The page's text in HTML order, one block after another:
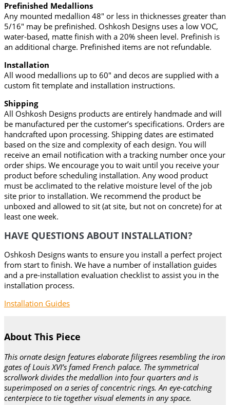
Prefinished Medallions
Any mounted medallion 48" or less in thicknesses greater than
5/16" may be prefinished. Oshkosh Designs uses a low VOC,
water-based, matte finish with a 20% sheen level. Prefinish is
an additional charge. Prefinished items are not refundable.
Installation
All wood medallions up to 60" and decos are supplied with a
custom fit template and installation instructions.
Shipping
All Oshkosh Designs products are entirely handmade and will
be manufactured per the customer’s specifications. Orders are
handcrafted upon processing. Shipping dates are estimated
based on the size and complexity of each design. You will
receive an email notification with a tracking number once your
order ships. We encourage you to wait until you receive your
product before scheduling installation. Any wood product
must be acclimated to the relative moisture level of the job
site prior to installation. We recommend the product be
unboxed and allowed to sit (at site, but not on concrete) for at
least one week.
HAVE QUESTIONS ABOUT INSTALLATION?
Oshkosh Designs wants to ensure you install a perfect project
from start to finish. We have a number of installation guides
and a pre-installation evaluation checklist to assist you in the
installation process.
Installation Guides
About This Piece
This ornate design features elaborate filigrees resembling the iron
gates of Louis XVI’s famed French palace. The symmetrical
scrollwork divides the medallion into four quarters and is
superimposed on a series of concentric rings. An eye-catching
centerpiece to tie together visual elements in any space.